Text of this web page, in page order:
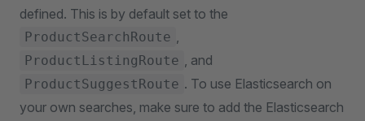
defined. This is by default set to the
ProductSearchRoute ,
ProductListingRoute , and
ProductSuggestRoute . To use Elasticsearch on
your own searches, make sure to add the Elasticsearch